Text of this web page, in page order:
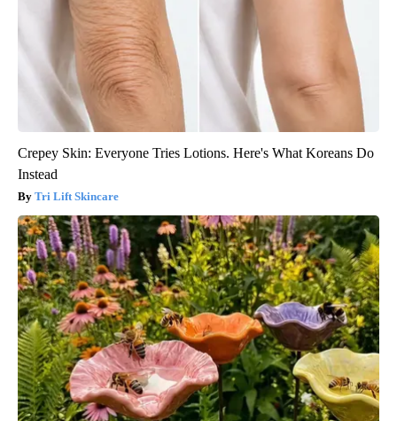
Crepey Skin: Everyone Tries Lotions. Here's What Koreans Do
Instead
Tri Lift Skincare